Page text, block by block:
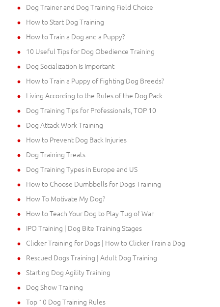
Dog Trainer and Dog Training Field Choice
How to Start Dog Training
How to Train a Dog and a Puppy?
10 Useful Tips for Dog Obedience Training
Dog Socialization Is Important
How to Train a Puppy of Fighting Dog Breeds?
Living According to the Rules of the Dog Pack
Dog Training Tips for Professionals, TOP 10
Dog Attack Work Training
How to Prevent Dog Back Injuries
Dog Training Treats
Dog Training Types in Europe and US
How to Choose Dumbbells for Dogs Training
How To Motivate My Dog?
How to Teach Your Dog to Play Tug of War
IPO Training | Dog Bite Training Stages
Clicker Training for Dogs | How to Clicker Train a Dog
Rescued Dogs Training | Adult Dog Training
Starting Dog Agility Training
Dog Show Training
Top 10 Dog Training Rules